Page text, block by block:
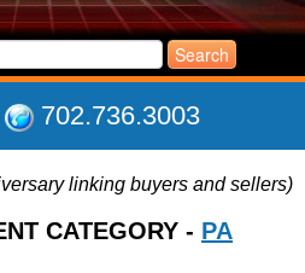
702.736.3003
THE CLUB
linking buyers and sellers)
CATEGORY - PA